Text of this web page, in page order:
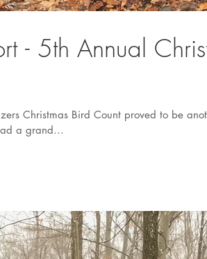
- 5th Annual
Christmas Bird Count proved to be
a grand...